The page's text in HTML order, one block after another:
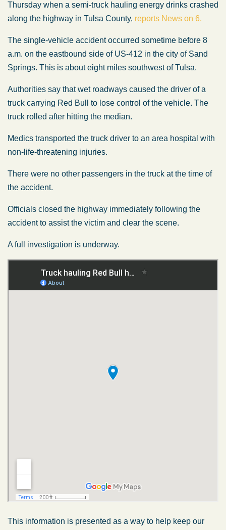
Thursday when a semi-truck hauling energy drinks crashed
along the highway in Tulsa County, reports News on 6.
The single-vehicle accident occurred sometime before 8
a.m. on the eastbound side of US-412 in the city of Sand
Springs. This is about eight miles southwest of Tulsa.
Authorities say that wet roadways caused the driver of a
truck carrying Red Bull to lose control of the vehicle. The
truck rolled after hitting the median.
Medics transported the truck driver to an area hospital with
non-life-threatening injuries.
There were no other passengers in the truck at the time of
the accident.
Officials closed the highway immediately following the
accident to assist the victim and clear the scene.
A full investigation is underway.
This information is presented as a way to help keep our